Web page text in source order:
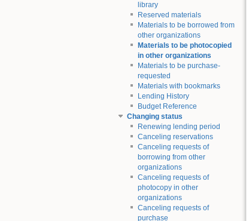
library
Reserved materials
Materials to be borrowed from
other organizations
Materials to be photocopied
in other organizations
Materials to be purchase-
requested
Materials with bookmarks
Lending History
Budget Reference
Changing status
Renewing lending period
Canceling reservations
Canceling requests of
borrowing from other
organizations
Canceling requests of
photocopy in other
organizations
Canceling requests of
purchase